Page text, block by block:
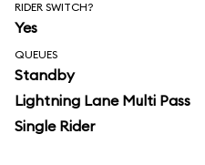
RIDER SWITCH?
Yes
QUEUES
Standby
Lightning Lane Multi Pass
Single Rider